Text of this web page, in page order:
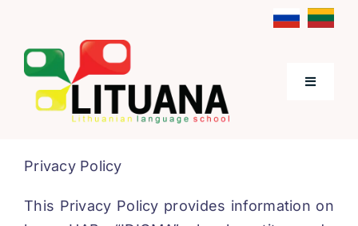
content
Toggle
About Us
Privacy Policy
This Privacy Policy provides information on